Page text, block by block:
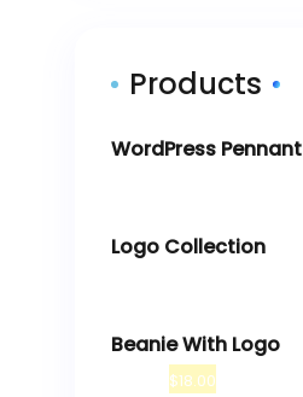
Products
WordPress Pennant
Logo Collection
Beanie With Logo
$18.00